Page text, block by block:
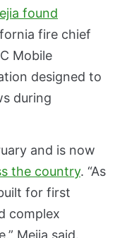
found
fire chief
Mobile
designed to
during
and is now
the country. “As
for first
complex
Mejia said.